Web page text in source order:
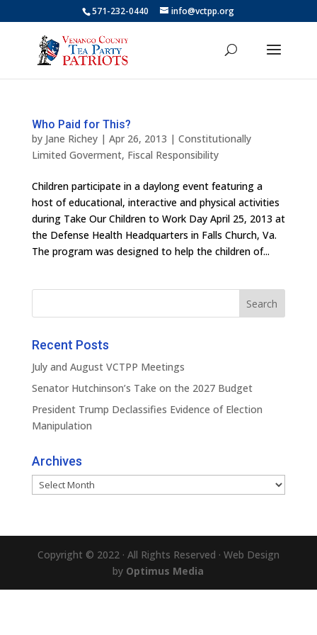
571-232-0440 info@vctpp.org
Who Paid for This?
by Jane Richey| Apr 26, 2013 | Constitutionally
Limited Goverment, Fiscal Responsibility
Children participate in a daylong event featuring a
host of educational, interactive and physical activities
during Take Our Children to Work Day April 25, 2013 at
the Defense Health Headquarters in Falls Church, Va.
The program was designed to help the children of...
Recent Posts
July and August VCTPP Meetings
Senator Hutchinson’s Take on the 2027 Budget
President Trump Declassifies Evidence of Election
Manipulation
Archives
Archives
Copyright © 2022 · All Rights Reserved · Web Design
by Optimus Media